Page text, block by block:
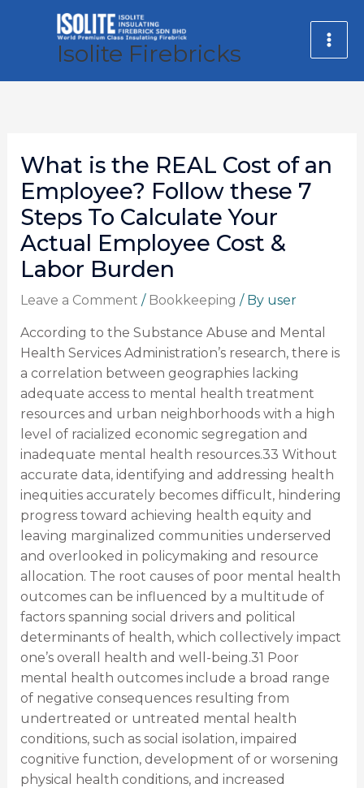
Isolite Firebricks
What is the REAL Cost of an
Employee? Follow these 7
Steps To Calculate Your
Actual Employee Cost &
Labor Burden
Leave a Comment / Bookkeeping / By user
According to the Substance Abuse and Mental
Health Services Administration’s research, there is
a correlation between geographies lacking
adequate access to mental health treatment
resources and urban neighborhoods with a high
level of racialized economic segregation and
inadequate mental health resources.33 Without
accurate data, identifying and addressing health
inequities accurately becomes difficult, hindering
progress toward achieving health equity and
leaving marginalized communities underserved
and overlooked in policymaking and resource
allocation. The root causes of poor mental health
outcomes can be influenced by a multitude of
factors spanning social drivers and political
determinants of health, which collectively impact
one’s overall health and well-being.31 Poor
mental health outcomes include a broad range
of negative consequences resulting from
undertreated or untreated mental health
conditions, such as social isolation, impaired
cognitive function, development of or worsening
physical health conditions, and increased